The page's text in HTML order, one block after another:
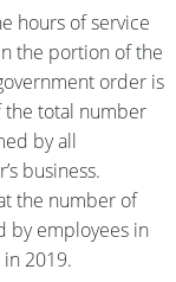
hours of service
the portion of the
order is
the total number
by all
business.
the number of
by employees in
2019.